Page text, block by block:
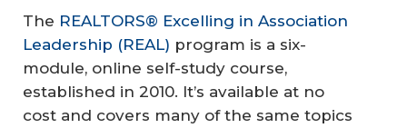
The REALTORS® Excelling in Association
Leadership (REAL) program is a six-
module, online self-study course,
established in 2010. It’s available at no
cost and covers many of the same topics